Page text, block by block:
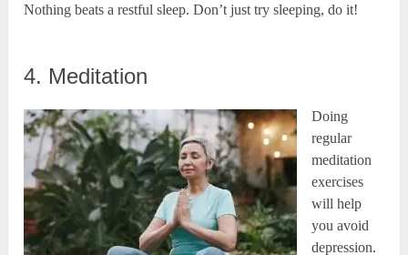
Nothing beats a restful sleep. Don’t just try sleeping, do it!
4. Meditation
Doing
regular
meditation
exercises
will help
you avoid
depression.